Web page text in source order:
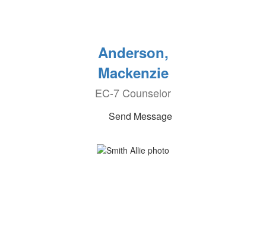
Anderson,
Mackenzie
EC-7 Counselor
Send Message